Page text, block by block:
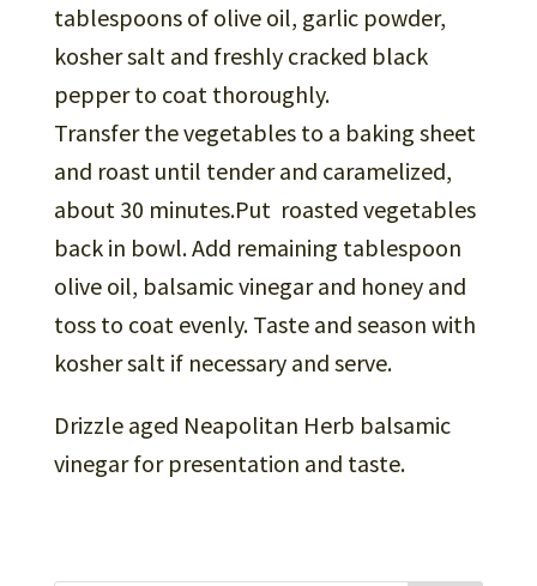
tablespoons of olive oil, garlic powder,
kosher salt and freshly cracked black
pepper to coat thoroughly.
Transfer the vegetables to a baking sheet
and roast until tender and caramelized,
about 30 minutes.Put roasted vegetables
back in bowl. Add remaining tablespoon
olive oil, balsamic vinegar and honey and
toss to coat evenly. Taste and season with
kosher salt if necessary and serve.
Drizzle aged Neapolitan Herb balsamic
vinegar for presentation and taste.